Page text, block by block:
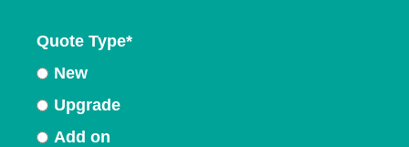
Quote Type*
New
Upgrade
Add on